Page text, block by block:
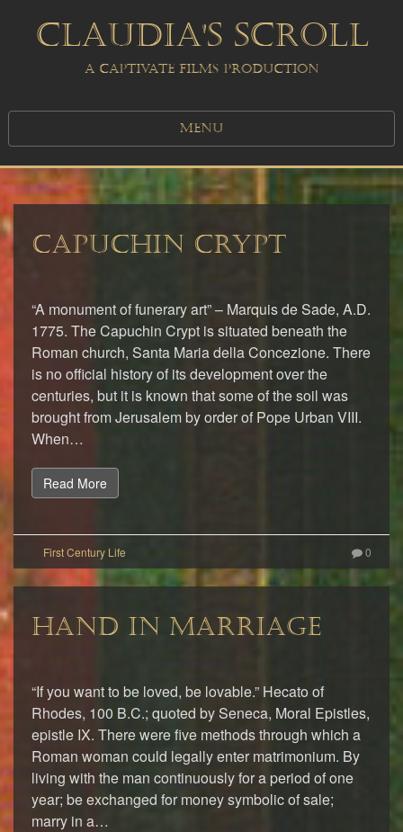
CLAUDIA'S SCROLL
A CAPTIVATE FILMS PRODUCTION
MENU
CAPUCHIN CRYPT
“A monument of funerary art” – Marquis de Sade, A.D.
1775. The Capuchin Crypt is situated beneath the
Roman church, Santa Maria della Concezione. There
is no official history of its development over the
centuries, but it is known that some of the soil was
brought from Jerusalem by order of Pope Urban VIII.
When…
Read More
0
HAND IN MARRIAGE
“If you want to be loved, be lovable.” Hecato of
Rhodes, 100 B.C.; quoted by Seneca, Moral Epistles,
epistle IX. There were five methods through which a
Roman woman could legally enter matrimonium. By
living with the man continuously for a period of one
year; be exchanged for money symbolic of sale;
marry in a…